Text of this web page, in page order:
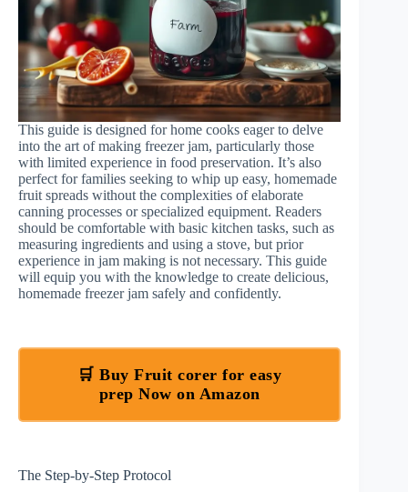
This guide is designed for home cooks eager to delve
into the art of making freezer jam, particularly those
with limited experience in food preservation. It’s also
perfect for families seeking to whip up easy, homemade
fruit spreads without the complexities of elaborate
canning processes or specialized equipment. Readers
should be comfortable with basic kitchen tasks, such as
measuring ingredients and using a stove, but prior
experience in jam making is not necessary. This guide
will equip you with the knowledge to create delicious,
homemade freezer jam safely and confidently.
🛒 Buy Fruit corer for easy
prep Now on Amazon
The Step-by-Step Protocol